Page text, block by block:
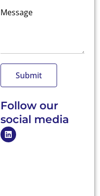
Message
Submit
Follow our
social media
L
i